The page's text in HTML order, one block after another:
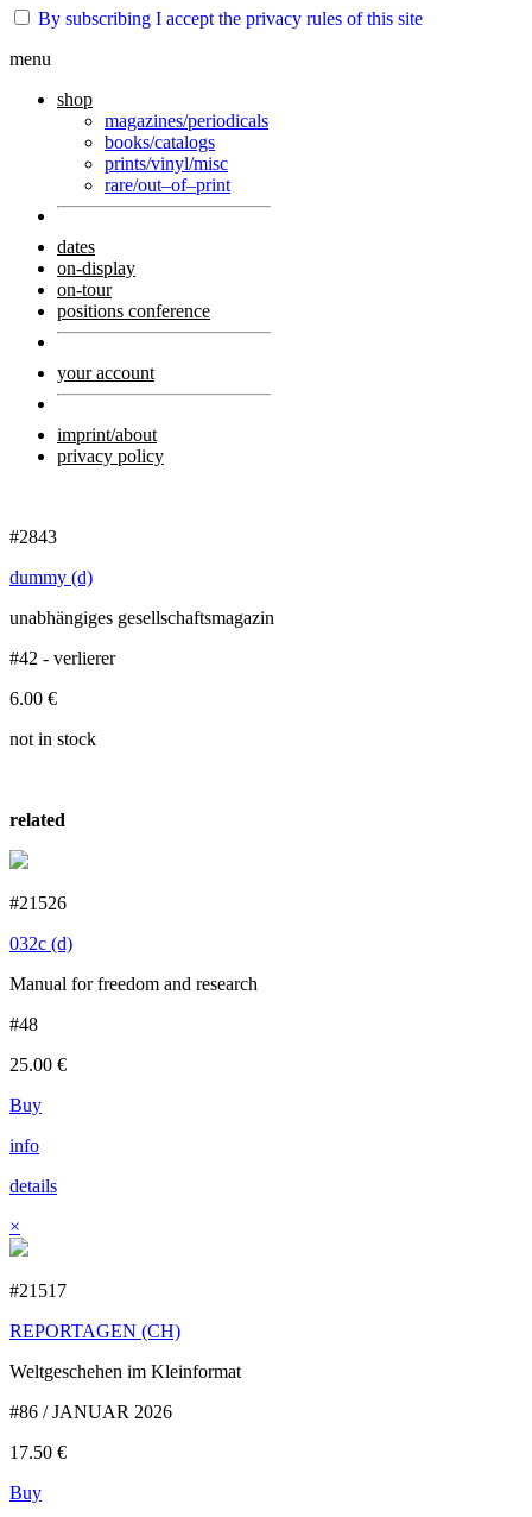
By subscribing I accept the privacy rules of this site
menu
shop
magazines/periodicals
books/catalogs
prints/vinyl/misc
rare/out–of–print
dates
on-display
on-tour
positions conference
your account
imprint/about
privacy policy
#2843
dummy (d)
unabhängiges gesellschaftsmagazin
#42 - verlierer
6.00 €
not in stock
related
#21526
032c (d)
Manual for freedom and research
#48
25.00 €
Buy
info
details
×
#21517
REPORTAGEN (CH)
Weltgeschehen im Kleinformat
#86 / JANUAR 2026
17.50 €
Buy